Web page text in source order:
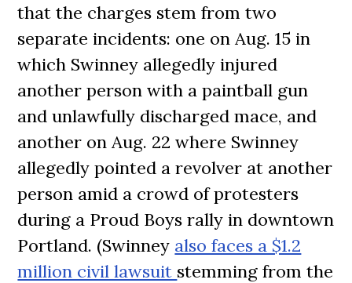
that the charges stem from two
separate incidents: one on Aug. 15 in
which Swinney allegedly injured
another person with a paintball gun
and unlawfully discharged mace, and
another on Aug. 22 where Swinney
allegedly pointed a revolver at another
person amid a crowd of protesters
during a Proud Boys rally in downtown
Portland. (Swinney also faces a $1.2
million civil lawsuit stemming from the